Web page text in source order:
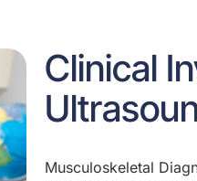
Clinical
Musculoskeletal